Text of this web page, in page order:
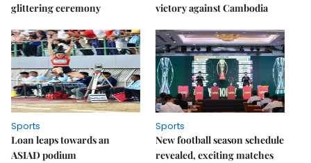
glittering ceremony
victory against Cambodia
Sports
Loan leaps towards an
ASIAD podium
Sports
New football season schedule
revealed, exciting matches